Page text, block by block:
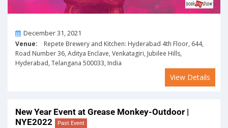
OnDecember 31, 2021
Venue: Repete Brewery and Kitchen: Hyderabad 4th Floor, 644,
Road Number 36, Aditya Enclave, Venkatagiri, Jubilee Hills,
Hyderabad, Telangana 500033, India
View Details
New Year Event at Grease Monkey-Outdoor |
NYE2022
Past Event